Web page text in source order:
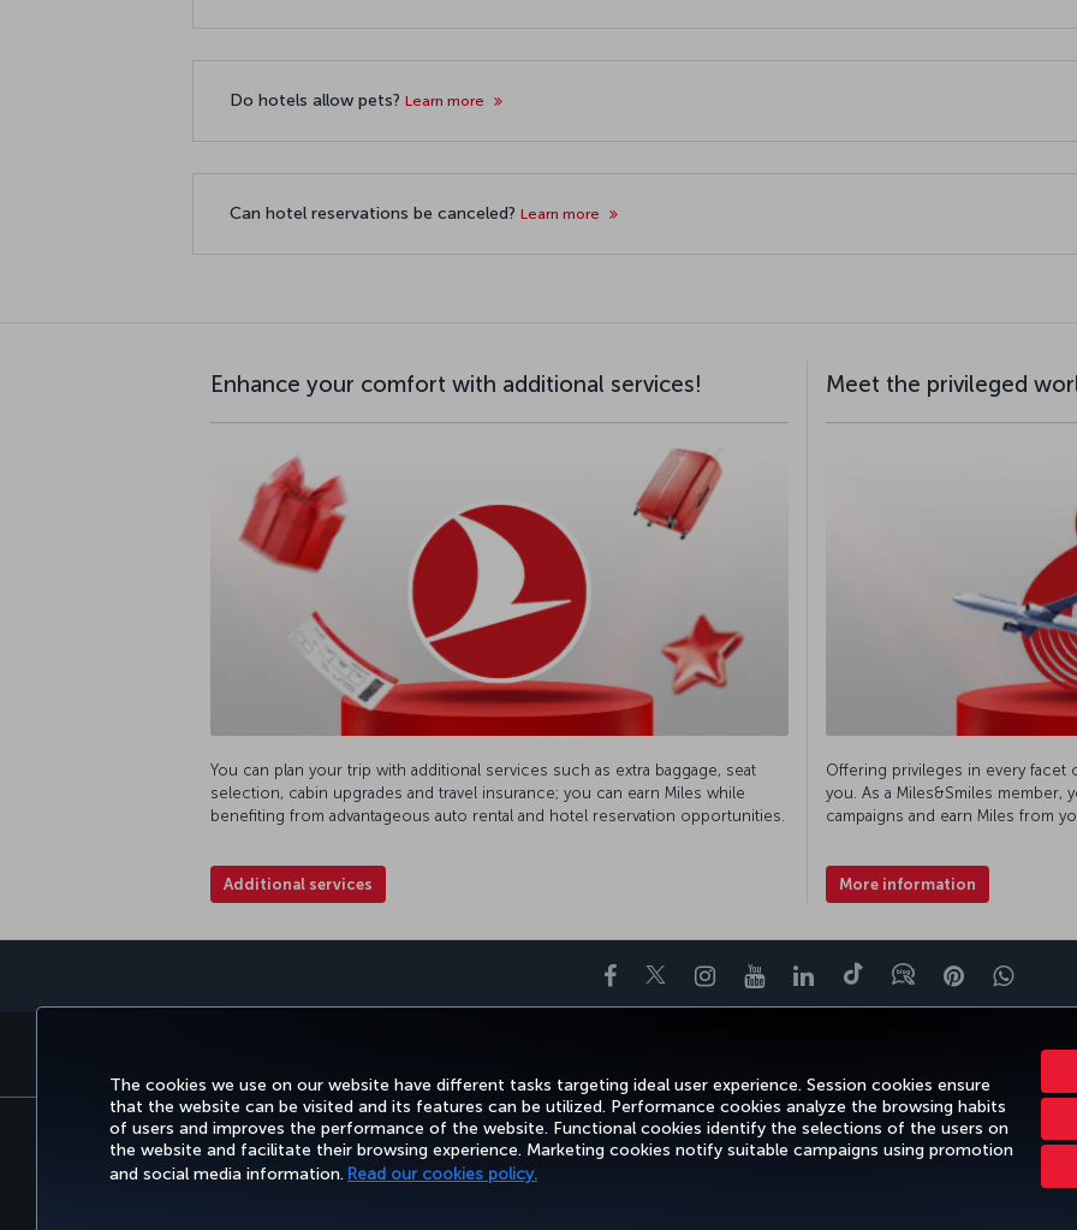
The cookies we use on our website have different tasks targeting ideal user experience. Session cookies ensure
that the website can be visited and its features can be utilized. Performance cookies analyze the browsing habits
of users and improves the performance of the website. Functional cookies identify the selections of the users on
the website and facilitate their browsing experience. Marketing cookies notify suitable campaigns using promotion
and social media information. Read our cookies policy.
Do hotels allow pets? Learn more
Can hotel reservations be canceled? Learn more
Enhance your comfort with additional services!
You can plan your trip with additional services such as extra baggage, seat
selection, cabin upgrades and travel insurance; you can earn Miles while
benefiting from advantageous auto rental and hotel reservation opportunities.
Additional services
Meet the privileged
Offering privileges in every facet
you. As a Miles&Smiles member,
campaigns and earn Miles from
More information
Facebook
TwitterInstagram
YouTubeLinkedIn
TiktokBlogPinterest
Accessibility Privacy & Cookie Policy Legal Notice Passenger Rights Change Cookie Settings US DOT